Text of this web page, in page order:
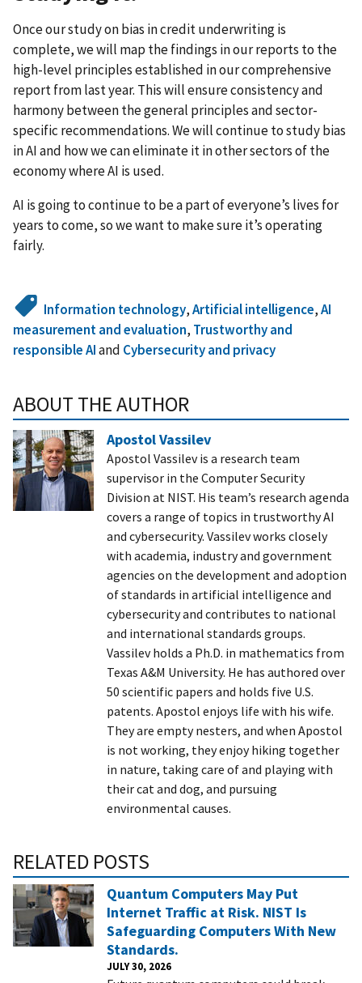
Once our study on bias in credit underwriting is
complete, we will map the findings in our reports to the
high-level principles established in our comprehensive
report from last year. This will ensure consistency and
harmony between the general principles and sector-
specific recommendations. We will continue to study bias
in AI and how we can eliminate it in other sectors of the
economy where AI is used.
AI is going to continue to be a part of everyone’s lives for
years to come, so we want to make sure it’s operating
fairly.
Information technology,Artificial intelligence,AI
measurement and evaluation, Trustworthy and
responsible AIand Cybersecurity and privacy
ABOUT THE AUTHOR
Apostol Vassilev
Apostol Vassilev is a research team
supervisor in the Computer Security
Division at NIST. His team’s research agenda
covers a range of topics in trustworthy AI
and cybersecurity. Vassilev works closely
with academia, industry and government
agencies on the development and adoption
of standards in artificial intelligence and
cybersecurity and contributes to national
and international standards groups.
Vassilev holds a Ph.D. in mathematics from
Texas A&M University. He has authored over
50 scientific papers and holds five U.S.
patents. Apostol enjoys life with his wife.
They are empty nesters, and when Apostol
is not working, they enjoy hiking together
in nature, taking care of and playing with
their cat and dog, and pursuing
environmental causes.
RELATED POSTS
Quantum Computers May Put
Internet Traffic at Risk. NIST Is
Safeguarding Computers With New
Standards.
JULY 30, 2026